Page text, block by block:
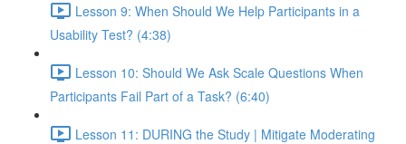
Lesson 9: When Should We Help Participants in a
Usability Test? (4:38)
Lesson 10: Should We Ask Scale Questions When
Participants Fail Part of a Task? (6:40)
Lesson 11: DURING the Study | Mitigate Moderating